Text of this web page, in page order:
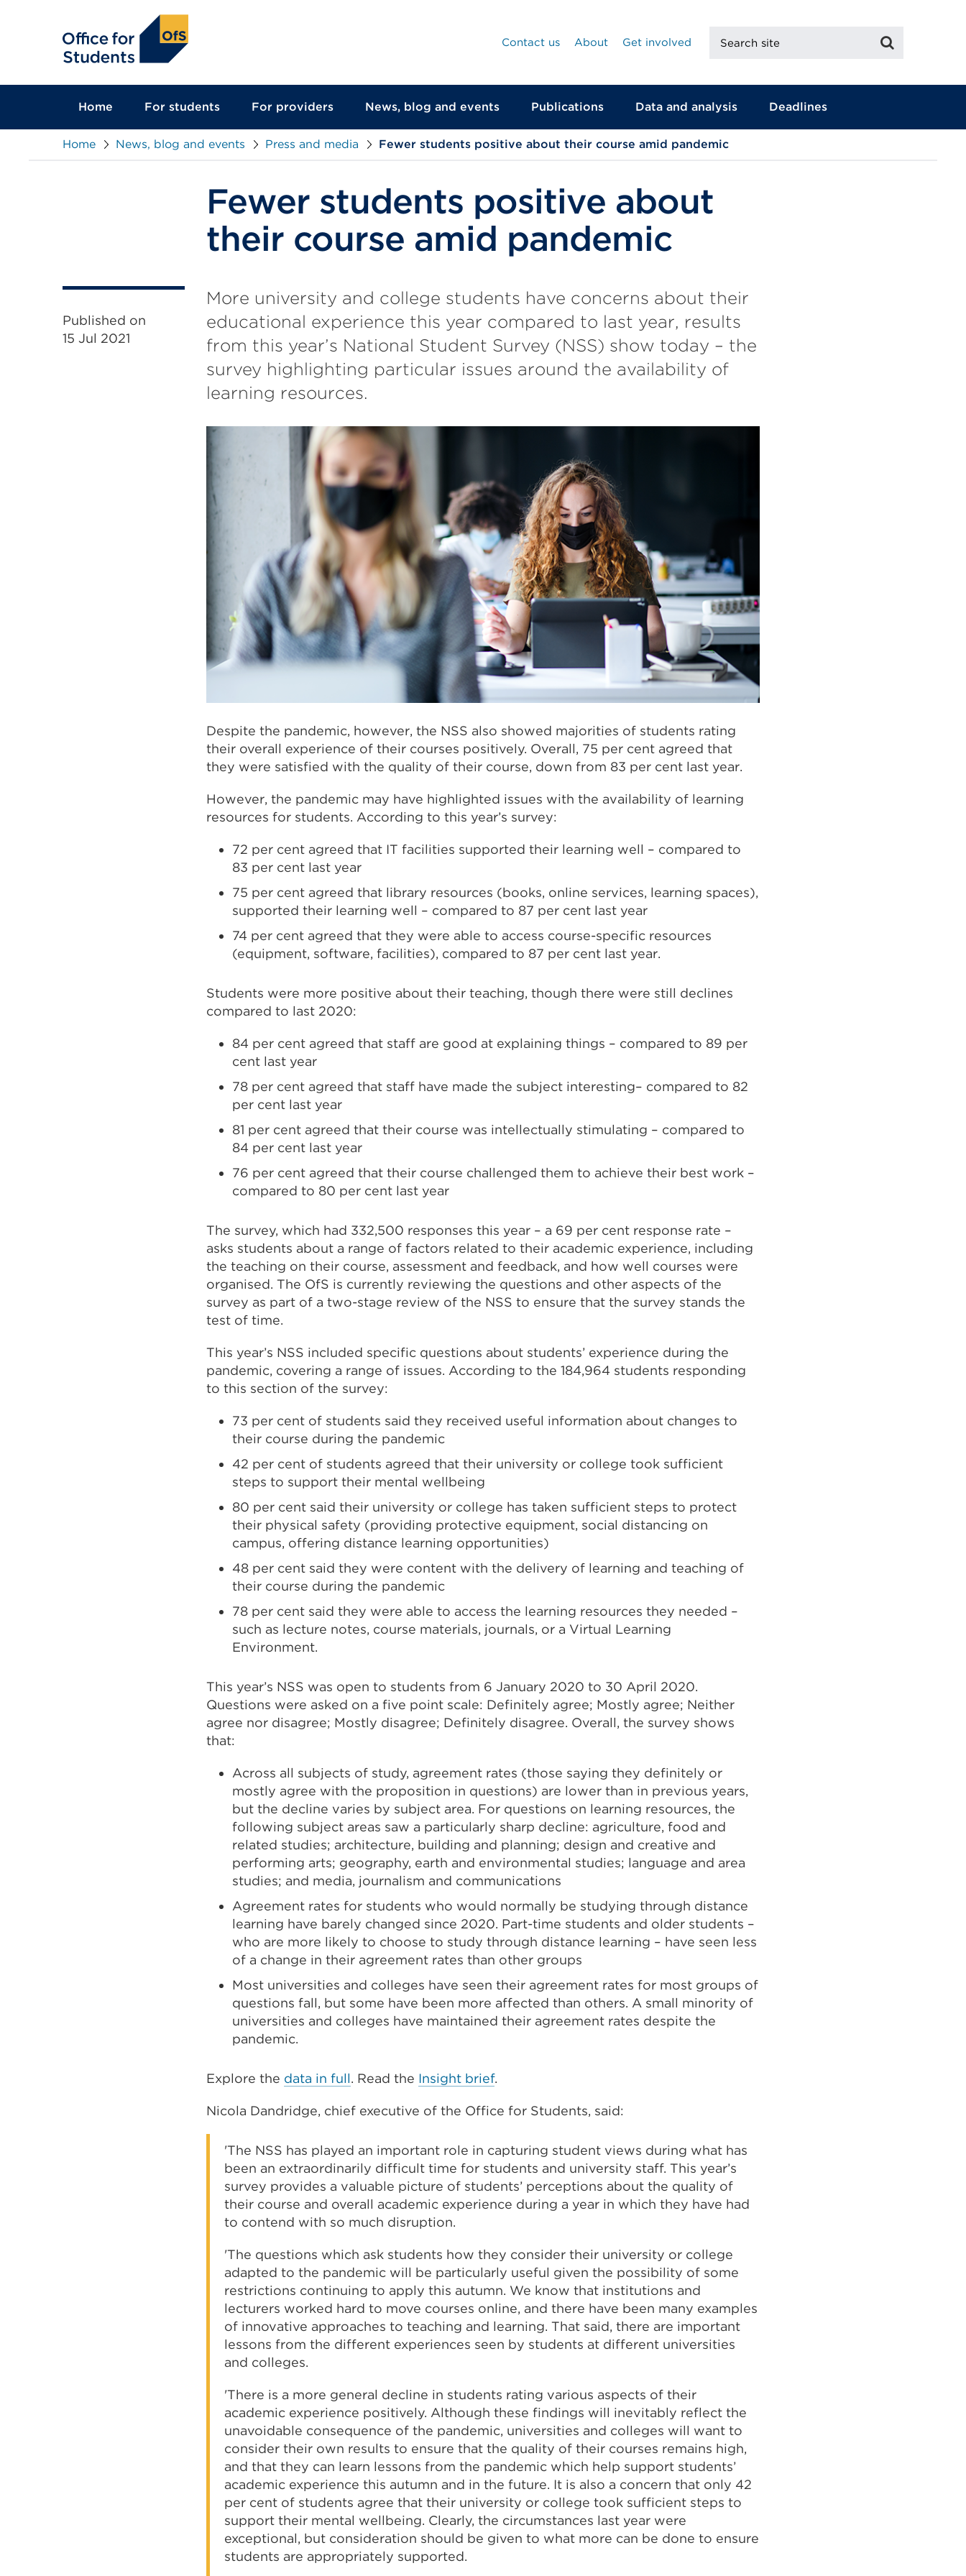
Contact us
About Get involved
site
Home For students For providers News, blog and events Publications Data and analysis Deadlines
Home News, blog and events Press and media Fewer students positive about their course amid pandemic
Fewer students positive about
their course amid pandemic
Published on
15 Jul 2021
More university and college students have concerns about their
educational experience this year compared to last year, results
from this year’s National Student Survey (NSS) show today – the
survey highlighting particular issues around the availability of
learning resources.
Despite the pandemic, however, the NSS also showed majorities of students rating
their overall experience of their courses positively. Overall, 75 per cent agreed that
they were satisfied with the quality of their course, down from 83 per cent last year.
However, the pandemic may have highlighted issues with the availability of learning
resources for students. According to this year’s survey:
72 per cent agreed that IT facilities supported their learning well – compared to
83 per cent last year
75 per cent agreed that library resources (books, online services, learning spaces),
supported their learning well – compared to 87 per cent last year
74 per cent agreed that they were able to access course-specific resources
(equipment, software, facilities), compared to 87 per cent last year.
Students were more positive about their teaching, though there were still declines
compared to last 2020:
84 per cent agreed that staff are good at explaining things – compared to 89 per
cent last year
78 per cent agreed that staff have made the subject interesting– compared to 82
per cent last year
81 per cent agreed that their course was intellectually stimulating – compared to
84 per cent last year
76 per cent agreed that their course challenged them to achieve their best work –
compared to 80 per cent last year
The survey, which had 332,500 responses this year – a 69 per cent response rate –
asks students about a range of factors related to their academic experience, including
the teaching on their course, assessment and feedback, and how well courses were
organised. The OfS is currently reviewing the questions and other aspects of the
survey as part of a two-stage review of the NSS to ensure that the survey stands the
test of time.
This year’s NSS included specific questions about students’ experience during the
pandemic, covering a range of issues. According to the 184,964 students responding
to this section of the survey:
73 per cent of students said they received useful information about changes to
their course during the pandemic
42 per cent of students agreed that their university or college took sufficient
steps to support their mental wellbeing
80 per cent said their university or college has taken sufficient steps to protect
their physical safety (providing protective equipment, social distancing on
campus, offering distance learning opportunities)
48 per cent said they were content with the delivery of learning and teaching of
their course during the pandemic
78 per cent said they were able to access the learning resources they needed –
such as lecture notes, course materials, journals, or a Virtual Learning
Environment.
This year’s NSS was open to students from 6 January 2020 to 30 April 2020.
Questions were asked on a five point scale: Definitely agree; Mostly agree; Neither
agree nor disagree; Mostly disagree; Definitely disagree. Overall, the survey shows
that:
Across all subjects of study, agreement rates (those saying they definitely or
mostly agree with the proposition in questions) are lower than in previous years,
but the decline varies by subject area. For questions on learning resources, the
following subject areas saw a particularly sharp decline: agriculture, food and
related studies; architecture, building and planning; design and creative and
performing arts; geography, earth and environmental studies; language and area
studies; and media, journalism and communications
Agreement rates for students who would normally be studying through distance
learning have barely changed since 2020. Part-time students and older students –
who are more likely to choose to study through distance learning – have seen less
of a change in their agreement rates than other groups
Most universities and colleges have seen their agreement rates for most groups of
questions fall, but some have been more affected than others. A small minority of
universities and colleges have maintained their agreement rates despite the
pandemic.
Explore the data in full. Read the Insight brief.
Nicola Dandridge, chief executive of the Office for Students, said:
'The NSS has played an important role in capturing student views during what has
been an extraordinarily difficult time for students and university staff. This year’s
survey provides a valuable picture of students’ perceptions about the quality of
their course and overall academic experience during a year in which they have had
to contend with so much disruption.
'The questions which ask students how they consider their university or college
adapted to the pandemic will be particularly useful given the possibility of some
restrictions continuing to apply this autumn. We know that institutions and
lecturers worked hard to move courses online, and there have been many examples
of innovative approaches to teaching and learning. That said, there are important
lessons from the different experiences seen by students at different universities
and colleges.
'There is a more general decline in students rating various aspects of their
academic experience positively. Although these findings will inevitably reflect the
unavoidable consequence of the pandemic, universities and colleges will want to
consider their own results to ensure that the quality of their courses remains high,
and that they can learn lessons from the pandemic which help support students’
academic experience this autumn and in the future. It is also a concern that only 42
per cent of students agree that their university or college took sufficient steps to
support their mental wellbeing. Clearly, the circumstances last year were
exceptional, but consideration should be given to what more can be done to ensure
students are appropriately supported.